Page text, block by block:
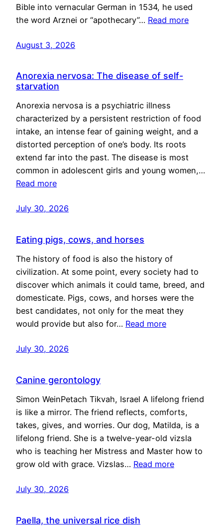
Bible into vernacular German in 1534, he used
the word Arznei or “apothecary”… Read more
August 3, 2026
Anorexia nervosa: The disease of self-
starvation
Anorexia nervosa is a psychiatric illness
characterized by a persistent restriction of food
intake, an intense fear of gaining weight, and a
distorted perception of one’s body. Its roots
extend far into the past. The disease is most
common in adolescent girls and young women,…
Read more
July 30, 2026
Eating pigs, cows, and horses
The history of food is also the history of
civilization. At some point, every society had to
discover which animals it could tame, breed, and
domesticate. Pigs, cows, and horses were the
best candidates, not only for the meat they
would provide but also for… Read more
July 30, 2026
Canine gerontology
Simon WeinPetach Tikvah, Israel A lifelong friend
is like a mirror. The friend reflects, comforts,
takes, gives, and worries. Our dog, Matilda, is a
lifelong friend. She is a twelve-year-old vizsla
who is teaching her Mistress and Master how to
grow old with grace. Vizslas… Read more
July 30, 2026
Paella, the universal rice dish